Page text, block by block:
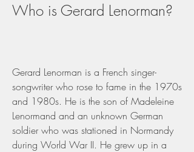
Who is Gerard Lenorman?
Gerard Lenorman is a French singer-
songwriter who rose to fame in the 1970s
and 1980s. He is the son of Madeleine
Lenormand and an unknown German
soldier who was stationed in Normandy
during World War II. He grew up in a